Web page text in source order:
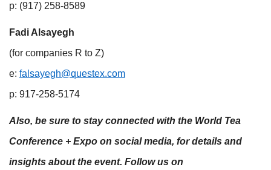
p: (917) 258-8589
Fadi Alsayegh
(for companies R to Z)​
e: falsayegh@questex.com
p: 917-258-5174​
Also, be sure to stay connected with the World Tea
Conference + Expo on social media, for details and
insights about the event. Follow us on